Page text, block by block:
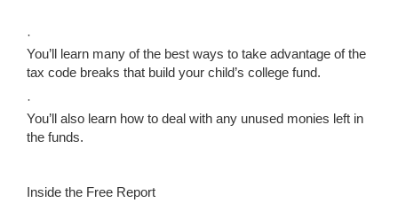
·
You’ll learn many of the best ways to take advantage of the
tax code breaks that build your child’s college fund.
·
You’ll also learn how to deal with any unused monies left in
the funds.
Inside the Free Report